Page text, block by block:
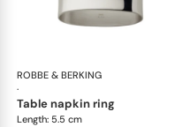
ROBBE & BERKING
·
table napkin ring
Length: 5.5 cm